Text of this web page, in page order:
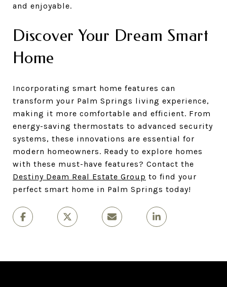
and enjoyable.
Discover Your Dream Smart
Home
Incorporating smart home features can
transform your Palm Springs living experience,
making it more comfortable and efficient. From
energy-saving thermostats to advanced security
systems, these innovations are essential for
modern homeowners. Ready to explore homes
with these must-have features? Contact the
Destiny Deam Real Estate Group to find your
perfect smart home in Palm Springs today!